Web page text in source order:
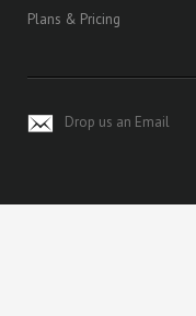
Plans & Pricing
Drop us an Email